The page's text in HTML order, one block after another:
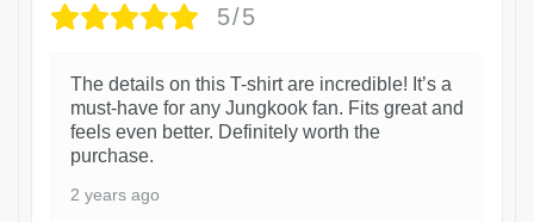
5/5
The details on this T-shirt are incredible! It’s a
must-have for any Jungkook fan. Fits great and
feels even better. Definitely worth the
purchase.
2 years ago